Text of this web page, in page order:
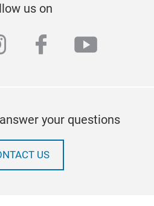
us on
facebook
your questions
US